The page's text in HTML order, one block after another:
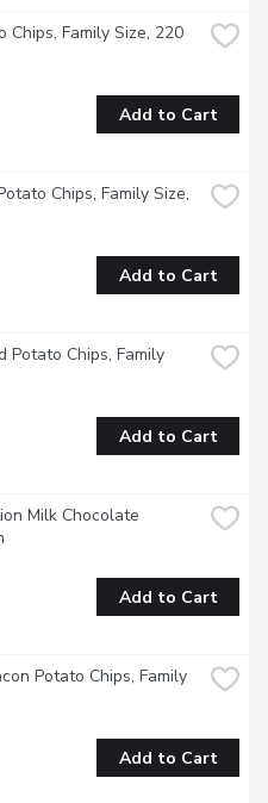
Chips, Family Size, 220
Add to Cart
Chips, Family Size,
Add to Cart
Potato Chips, Family
Add to Cart
Milk Chocolate
Add to Cart
Potato Chips, Family
Add to Cart